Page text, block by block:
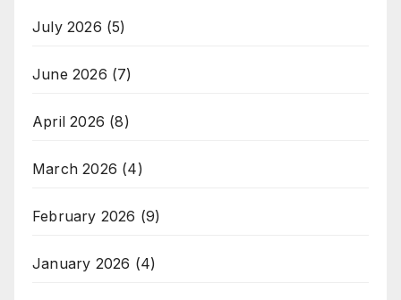
July 2026 (5)
June 2026 (7)
April 2026 (8)
March 2026 (4)
February 2026 (9)
January 2026 (4)